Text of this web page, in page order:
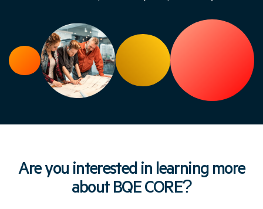
Are you interested in learning more
about BQE CORE?